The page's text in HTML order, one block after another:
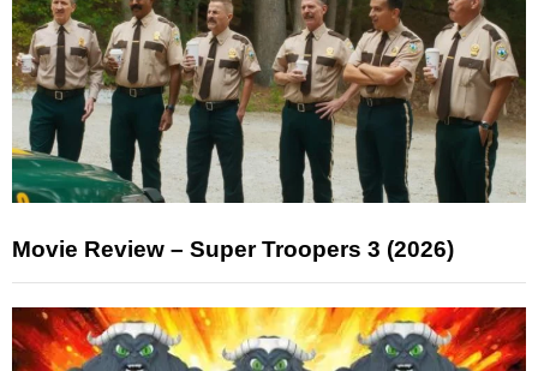
Movie Review – Super Troopers 3 (2026)